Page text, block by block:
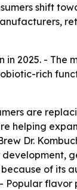
shift
2025. - The
rich
are
helping
Dr.
development,
of its
Popular flavor